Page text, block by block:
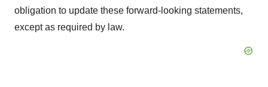
obligation to update these forward-looking statements,
except as required by law.